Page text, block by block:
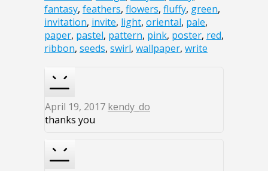
fantasy, feathers, flowers, fluffy, green,
invitation, invite, light, oriental, pale,
paper, pastel, pattern, pink, poster, red,
ribbon, seeds, swirl, wallpaper, write
April 19, 2017 kendy_do
thanks you